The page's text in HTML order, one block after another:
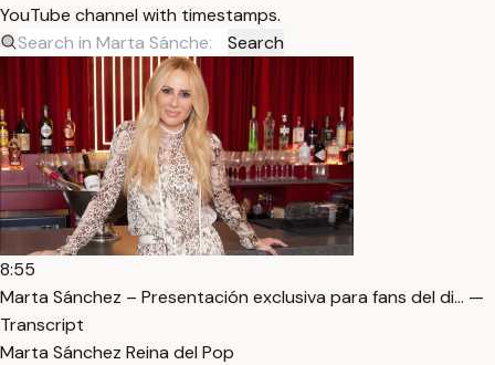
YouTube channel with timestamps.
Search
8:55
Marta Sánchez – Presentación exclusiva para fans del di… —
Transcript
Marta Sánchez Reina del Pop